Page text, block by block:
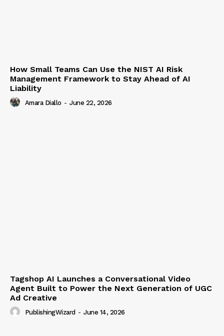
How Small Teams Can Use the NIST AI Risk
Management Framework to Stay Ahead of AI
Liability
Amara Diallo - June 22, 2026
Tagshop AI Launches a Conversational Video
Agent Built to Power the Next Generation of UGC
Ad Creative
PublishingWizard - June 14, 2026